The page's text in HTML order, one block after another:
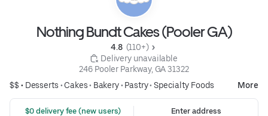
Nothing Bundt Cakes (Pooler GA)
4.8 (110+)
Delivery unavailable
246 Pooler Parkway, GA 31322
$$ • Desserts • Cakes• Bakery• Pastry• Specialty Foods More
$0 delivery fee (new users)
Enter address